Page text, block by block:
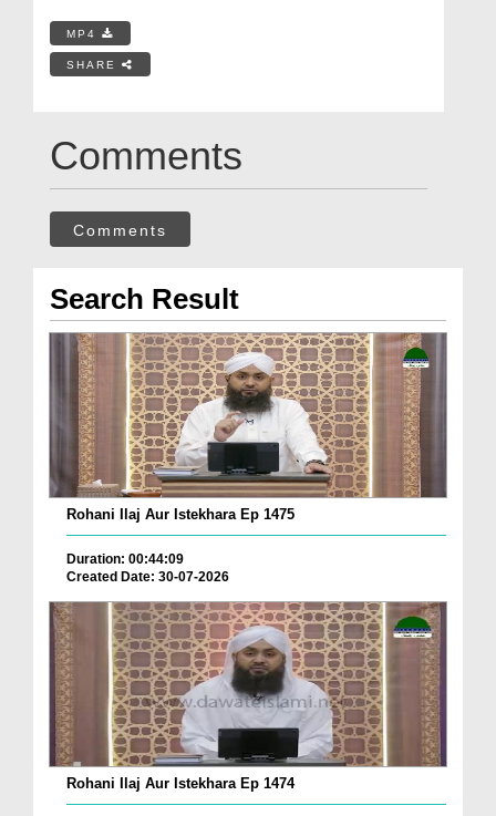
MP4
SHARE
Comments
Comments
Search Result
Rohani Ilaj Aur Istekhara Ep 1475
Duration: 00:44:09
Created Date: 30-07-2026
Rohani Ilaj Aur Istekhara Ep 1474